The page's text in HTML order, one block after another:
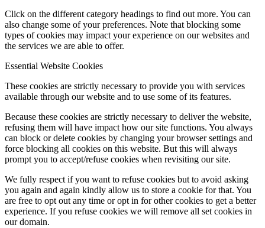
Click on the different category headings to find out more. You can
also change some of your preferences. Note that blocking some
types of cookies may impact your experience on our websites and
the services we are able to offer.
Essential Website Cookies
These cookies are strictly necessary to provide you with services
available through our website and to use some of its features.
Because these cookies are strictly necessary to deliver the website,
refusing them will have impact how our site functions. You always
can block or delete cookies by changing your browser settings and
force blocking all cookies on this website. But this will always
prompt you to accept/refuse cookies when revisiting our site.
We fully respect if you want to refuse cookies but to avoid asking
you again and again kindly allow us to store a cookie for that. You
are free to opt out any time or opt in for other cookies to get a better
experience. If you refuse cookies we will remove all set cookies in
our domain.